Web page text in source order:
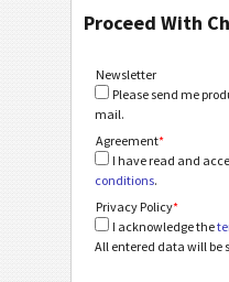
Proceed With
Newsletter
Please send me
mail.
Agreement*
I have read and
conditions.
Privacy Policy*
I acknowledge the
All entered data will be